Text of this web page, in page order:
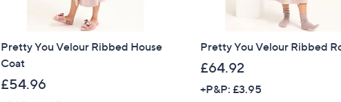
Pretty You Velour Ribbed House
Coat
£54.96
Pretty You Velour Ribbed
£64.92
+P&P: £3.95